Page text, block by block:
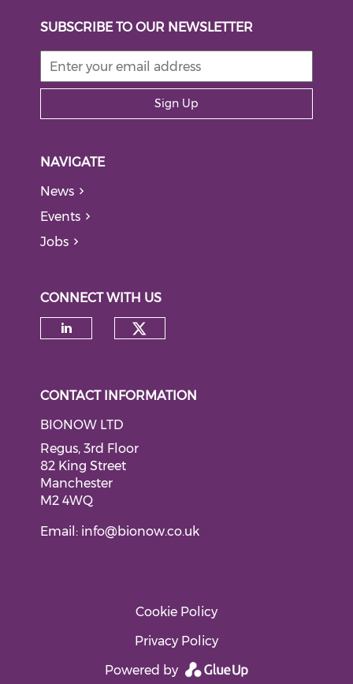
SUBSCRIBE TO OUR NEWSLETTER
Sign Up
NAVIGATE
News
Events
Jobs
CONNECT WITH US
CONTACT INFORMATION
BIONOW LTD
Regus, 3rd Floor
82 King Street
Manchester
M2 4WQ
Email: info@bionow.co.uk
Cookie Policy
Privacy Policy
Powered by